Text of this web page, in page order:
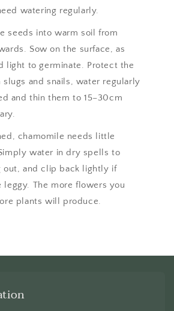
watering regularly.
seeds into warm soil from
Sow on the surface, as
light to germinate. Protect the
slugs and snails, water regularly
and thin them to 15–30cm
chamomile needs little
water in dry spells to
out, and clip back lightly if
leggy. The more flowers you
plants will produce.